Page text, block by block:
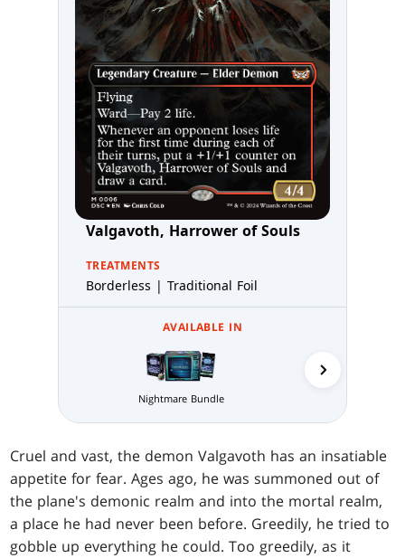
Valgavoth, Harrower of Souls
TREATMENTS
Borderless | Traditional Foil
AVAILABLE IN
Nightmare Bundle
Cruel and vast, the demon Valgavoth has an insatiable
appetite for fear. Ages ago, he was summoned out of
the plane's demonic realm and into the mortal realm,
a place he had never been before. Greedily, he tried to
gobble up everything he could. Too greedily, as it